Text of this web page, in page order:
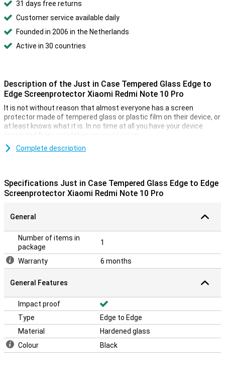
31 days free returns
Customer service available daily
Founded in 2006 in the Netherlands
Active in 30 countries
Description of the Just in Case Tempered Glass Edge to
Edge Screenprotector Xiaomi Redmi Note 10 Pro
It is not without reason that almost everyone has a screen
protector made of tempered glass or plastic film on their device, or
at least knows what it is. In no time at all you have your device
protected from scratches on your screen.
If you want a screen protector that offers optimal protection, it is
Please note:The screen protector comes over the edge of your
smartphone and can therefore get in the way with a case. This
Complete description
Specifications Just in Case Tempered Glass Edge to Edge
Screenprotector Xiaomi Redmi Note 10 Pro
General
Number of items in
package
1
Warranty 6 months
General Features
Impact proof
Type
Edge to Edge
Material
Hardened glass
Colour
Black